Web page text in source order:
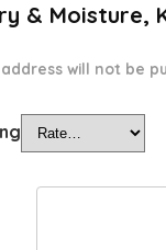
& Moisture,
will not be